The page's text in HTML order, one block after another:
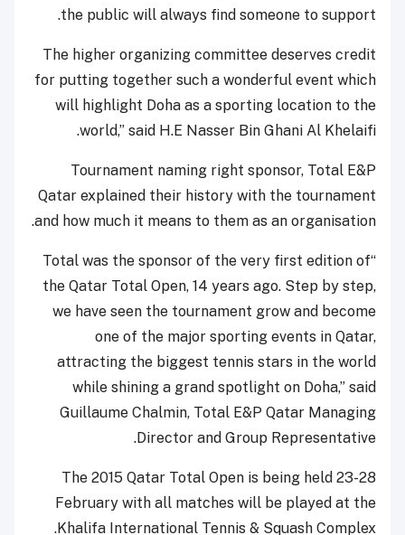
the public will always find someone to support.
The higher organizing committee deserves credit
for putting together such a wonderful event which
will highlight Doha as a sporting location to the
world,” said H.E Nasser Bin Ghani Al Khelaifi.
Tournament naming right sponsor, Total E&P
Qatar explained their history with the tournament
and how much it means to them as an organisation.
“Total was the sponsor of the very first edition of
the Qatar Total Open, 14 years ago. Step by step,
we have seen the tournament grow and become
one of the major sporting events in Qatar,
attracting the biggest tennis stars in the world
while shining a grand spotlight on Doha,” said
Guillaume Chalmin, Total E&P Qatar Managing
Director and Group Representative.
The 2015 Qatar Total Open is being held 23-28
February with all matches will be played at the
Khalifa International Tennis & Squash Complex.